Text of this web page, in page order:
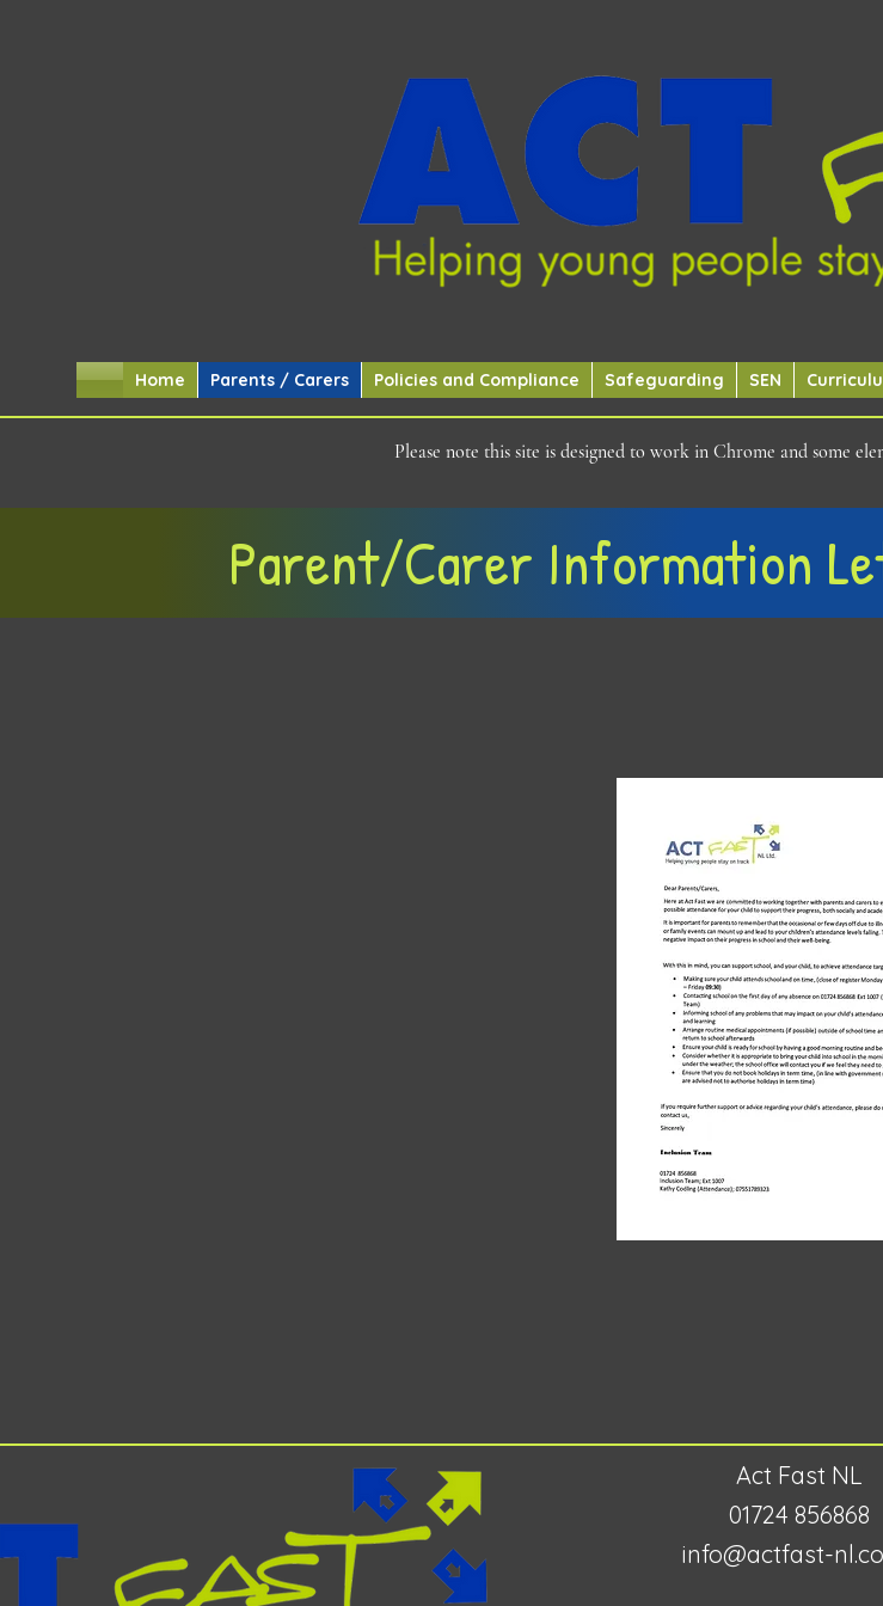
Home Parents / Carers Policies and Compliance Safeguarding SEN
Please note this site is designed to work in Chrome and some
Parent/Carer Information
Act Fast NL
01724 856868
info@actfast-